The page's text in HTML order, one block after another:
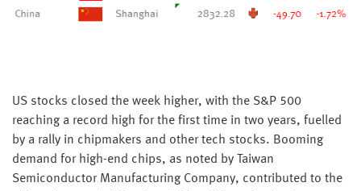
US stocks closed the week higher, with the S&P 500
reaching a record high for the first time in two years, fuelled
by a rally in chipmakers and other tech stocks. Booming
demand for high-end chips, as noted by Taiwan
Semiconductor Manufacturing Company, contributed to the